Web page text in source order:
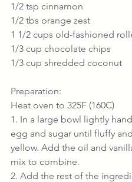
1/2 tsp cinnamon
1/2 tbs orange zest
1 1/2 cups old-fashioned
1/3 cup chocolate chips
1/3 cup shredded coconut
Preparation:
Heat oven to 325F (160C)
1. In a large bowl lightly
egg and sugar until fluffy
yellow. Add the oil and
mix to combine.
2. Add the rest of the